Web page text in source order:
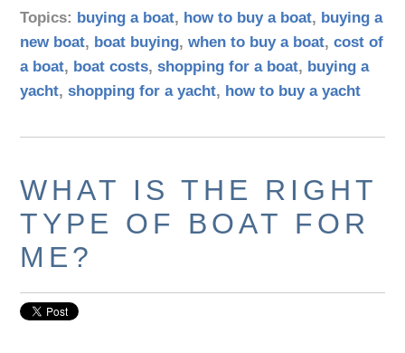
Topics: buying a boat, how to buy a boat, buying a
new boat, boat buying,when to buy a boat,cost of
a boat, boat costs,shopping for a boat, buying a
yacht,shopping for a yacht, how to buy a yacht
WHAT IS THE RIGHT
TYPE OF BOAT FOR
ME?